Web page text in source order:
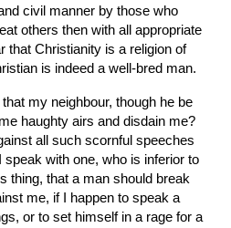
civil manner by those who
others then with all appropriate
that Christianity is a religion of
is indeed a well-bred man.
my neighbour, though he be
haughty airs and disdain me?
all such scornful speeches
speak with one, who is inferior to
thing, that a man should break
me, if I happen to speak a
or to set himself in a rage for a